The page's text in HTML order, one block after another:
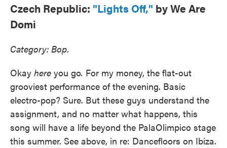
Czech Republic: "Lights Off," by We Are
Domi
Category: Bop.
Okay here you go. For my money, the flat-out
grooviest performance of the evening. Basic
electro-pop? Sure. But these guys understand the
assignment, and no matter what happens, this
song will have a life beyond the PalaOlimpico stage
this summer. See above, in re: Dancefloors on Ibiza.